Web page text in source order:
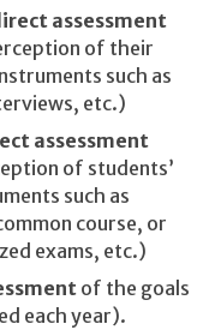
assessment
of their
such as
etc.)
assessment
of students’
such as
course, or
exams, etc.)
of the goals
each year).